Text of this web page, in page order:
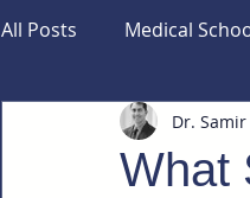
All Posts Medical
Success in Medicine
What
Dr. Samir